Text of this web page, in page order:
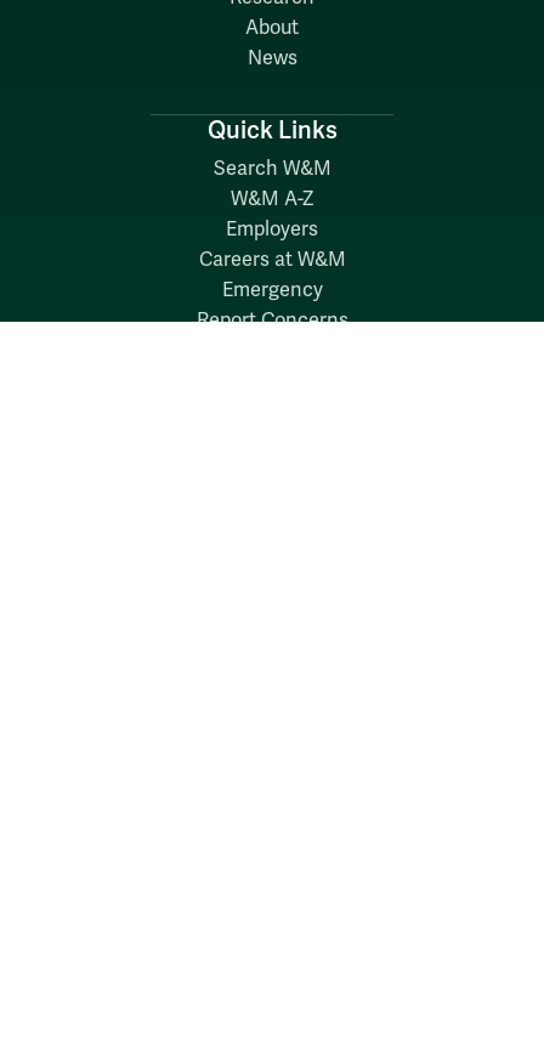
About
News
Quick Links
Search W&M
W&M A-Z
Employers
Careers at W&M
Emergency
Report Concerns